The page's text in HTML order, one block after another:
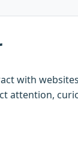
with
attention,